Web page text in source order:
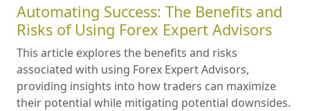
Automating Success: The Benefits and
Risks of Using Forex Expert Advisors
This article explores the benefits and risks
associated with using Forex Expert Advisors,
providing insights into how traders can maximize
their potential while mitigating potential downsides.